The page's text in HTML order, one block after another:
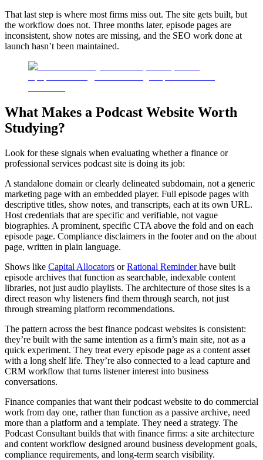
That last step is where most firms miss out. The site gets built, but
the workflow does not. Three months later, episode pages are
inconsistent, show notes are missing, and the SEO work done at
launch hasn’t been maintained.
What Makes a Podcast Website Worth
Studying?
Look for these signals when evaluating whether a finance or
professional services podcast site is doing its job:
A standalone domain or clearly delineated subdomain, not a generic
marketing page with an embedded player. Full episode pages with
descriptive titles, show notes, and transcripts, each at its own URL.
Host credentials that are specific and verifiable, not vague
biographies. A prominent, specific CTA above the fold and on each
episode page. Compliance disclaimers in the footer and on the about
page, written in plain language.
Shows like Capital Allocators orRational Reminderhave built
episode archives that function as searchable, indexable content
libraries, not just audio playlists. The architecture of those sites is a
direct reason why listeners find them through search, not just
through streaming platform recommendations.
The pattern across the best finance podcast websites is consistent:
they’re built with the same intention as a firm’s main site, not as a
quick experiment. They treat every episode page as a content asset
with a long shelf life. They’re also connected to a lead capture and
CRM workflow that turns listener interest into business
conversations.
Finance companies that want their podcast website to do commercial
work from day one, rather than function as a passive archive, need
more than a platform and a template. They need a strategy. The
Podcast Consultant builds that with finance firms: a site architecture
and content workflow designed around business development goals,
compliance requirements, and long-term search visibility.